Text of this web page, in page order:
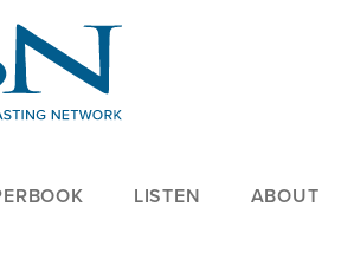
LISTEN ABOUT